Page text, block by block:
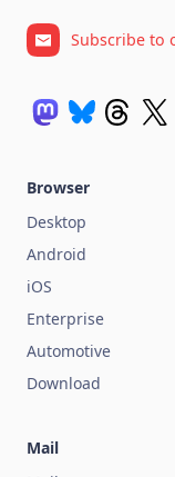
Subscribe to
Browser
Desktop
Android
iOS
Enterprise
Automotive
Download
Mail